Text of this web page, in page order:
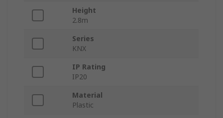
Height
2.8m
Series
KNX
IP Rating
IP20
Material
Plastic